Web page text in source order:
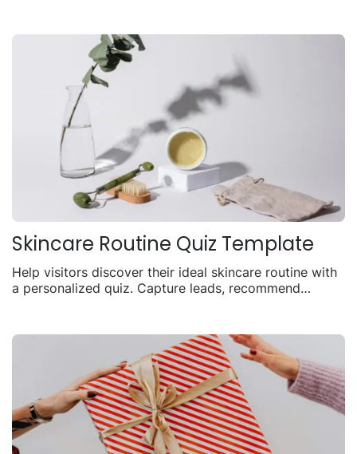
Skincare Routine Quiz Template
Help visitors discover their ideal skincare routine with
a personalized quiz. Capture leads, recommend